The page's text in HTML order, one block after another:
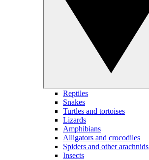
Reptiles
Snakes
Turtles and tortoises
Lizards
Amphibians
Alligators and crocodiles
Spiders and other arachnids
Insects